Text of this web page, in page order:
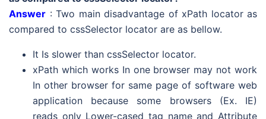
Answer : Two main disadvantage of xPath locator as
compared to cssSelector locator are as bellow.
It Is slower than cssSelector locator.
xPath which works In one browser may not work
In other browser for same page of software web
application because some browsers (Ex. IE)
reads only Lower-cased tag name and Attribute